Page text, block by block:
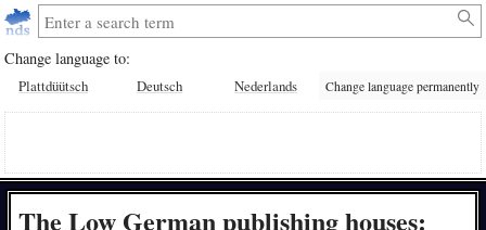
Change language to:
Plattdüütsch Deutsch Nederlands Change language permanently
The Low German publishing houses: